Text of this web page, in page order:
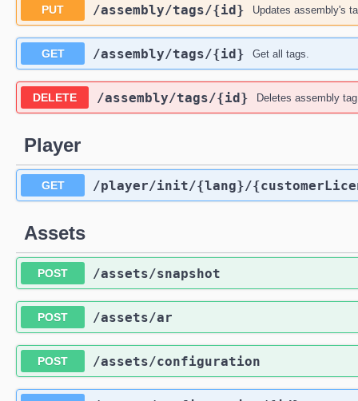
PUT ​/assembly​/tags​/{id} Updates assembly's
GET ​/assembly​/tags​/{id} Get all tags.
DELETE ​/assembly​/tags​/{id} Deletes assembly
Player
GET ​/player​/init​/{lang}​/
Assets
POST ​/assets​/snapshot
POST ​/assets​/ar
POST ​/assets​/configuration